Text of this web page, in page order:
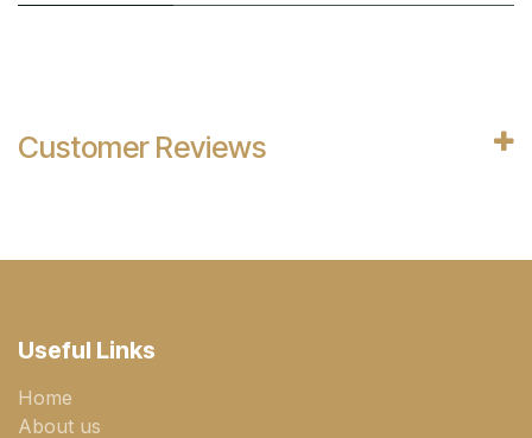
Customer Reviews
Useful Links
Home
About us